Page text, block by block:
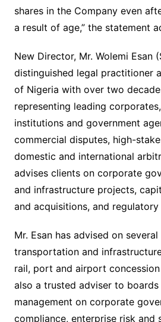
shares in the Company even
a result of age,” the statement
New Director, Mr. Wolemi Esan
distinguished legal practitioner
of Nigeria with over two
representing leading
institutions and government
commercial disputes, high-
domestic and international
advises clients on corporate
and infrastructure projects,
and acquisitions, and regulatory
Mr. Esan has advised on
transportation and
rail, port and airport
also a trusted adviser to
management on corporate
compliance, enterprise risk